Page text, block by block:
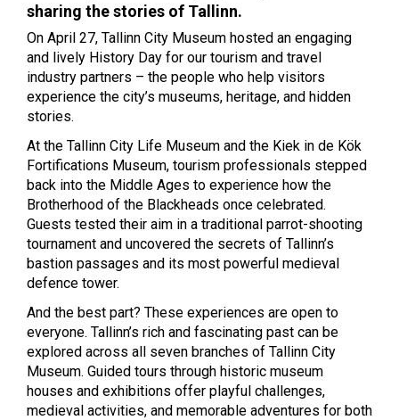
sharing the stories of Tallinn.
On April 27, Tallinn City Museum hosted an engaging
and lively History Day for our tourism and travel
industry partners – the people who help visitors
experience the city’s museums, heritage, and hidden
stories.
At the Tallinn City Life Museum and the Kiek in de Kök
Fortifications Museum, tourism professionals stepped
back into the Middle Ages to experience how the
Brotherhood of the Blackheads once celebrated.
Guests tested their aim in a traditional parrot-shooting
tournament and uncovered the secrets of Tallinn’s
bastion passages and its most powerful medieval
defence tower.
And the best part? These experiences are open to
everyone. Tallinn’s rich and fascinating past can be
explored across all seven branches of Tallinn City
Museum. Guided tours through historic museum
houses and exhibitions offer playful challenges,
medieval activities, and memorable adventures for both